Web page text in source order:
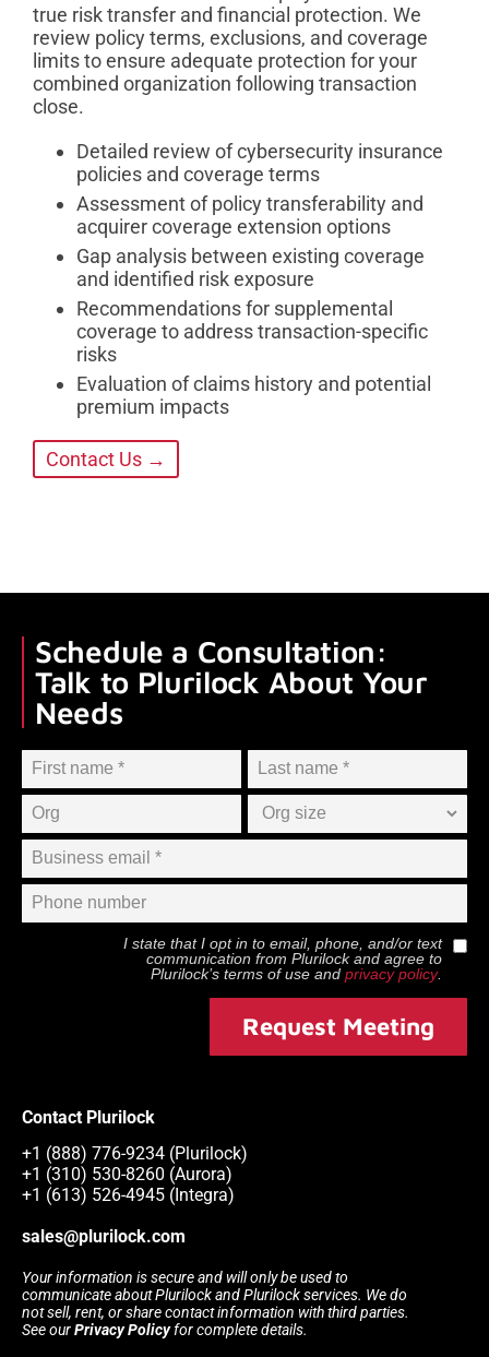
true risk transfer and financial protection. We
review policy terms, exclusions, and coverage
limits to ensure adequate protection for your
combined organization following transaction
close.
Detailed review of cybersecurity insurance
policies and coverage terms
Assessment of policy transferability and
acquirer coverage extension options
Gap analysis between existing coverage
and identified risk exposure
Recommendations for supplemental
coverage to address transaction-specific
risks
Evaluation of claims history and potential
premium impacts
Contact Us →
Schedule a Consultation:
Talk to Plurilock About Your
Needs
I state that I opt in to email, phone, and/or text
communication from Plurilockand agree to
Plurilock’s terms of use and privacy policy.
Request Meeting
Contact Plurilock
+1 (888) 776-9234 (Plurilock)
+1 (310) 530-8260 (Aurora)
+1 (613) 526-4945 (Integra)
sales@plurilock.com
Your information is secure and will only be used to
communicate about Plurilock and Plurilock services. We do
not sell, rent, or share contact information with third parties.
See ourPrivacy Policyfor complete details.